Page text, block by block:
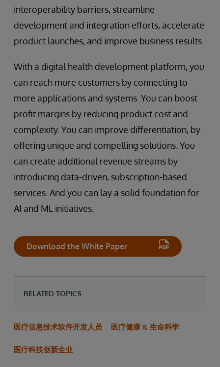
interoperability barriers, streamline
development and integration efforts, accelerate
product launches, and improve business results.
With a digital health development platform, you
can reach more customers by connecting to
more applications and systems. You can boost
profit margins by reducing product cost and
complexity. You can improve differentiation, by
offering unique and compelling solutions. You
can create additional revenue streams by
introducing data-driven, subscription-based
services. And you can lay a solid foundation for
AI and ML initiatives.
Download the White Paper
RELATED TOPICS
医疗信息技术软件开发人员 医疗健康 & 生命科学
医疗科技创新企业